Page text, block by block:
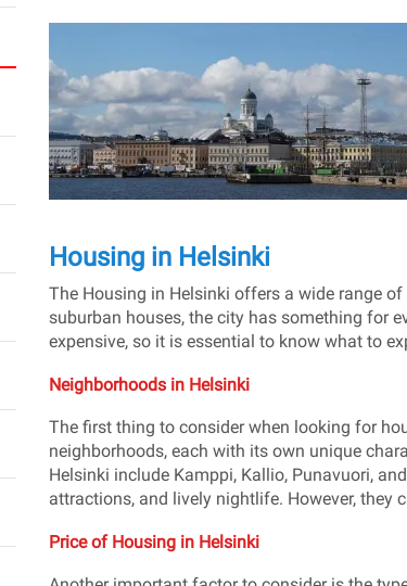
Housing in Helsinki
The Housing in Helsinki offers a wide range
suburban houses, the city has something for
expensive, so it is essential to know what to
Neighborhoods in Helsinki
The first thing to consider when looking for
neighborhoods, each with its own unique
Helsinki include Kamppi, Kallio, Punavuori,
attractions, and lively nightlife. However, they
Price of Housing in Helsinki